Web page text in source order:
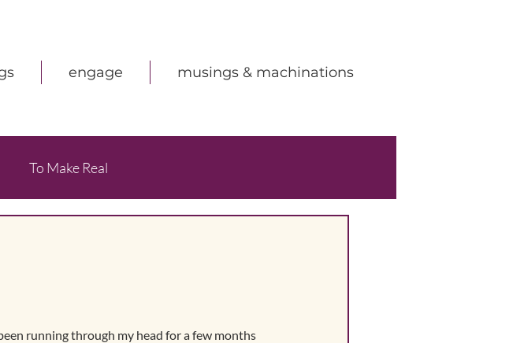
engage musings & machinations
To Make Real
running through my head for a few months